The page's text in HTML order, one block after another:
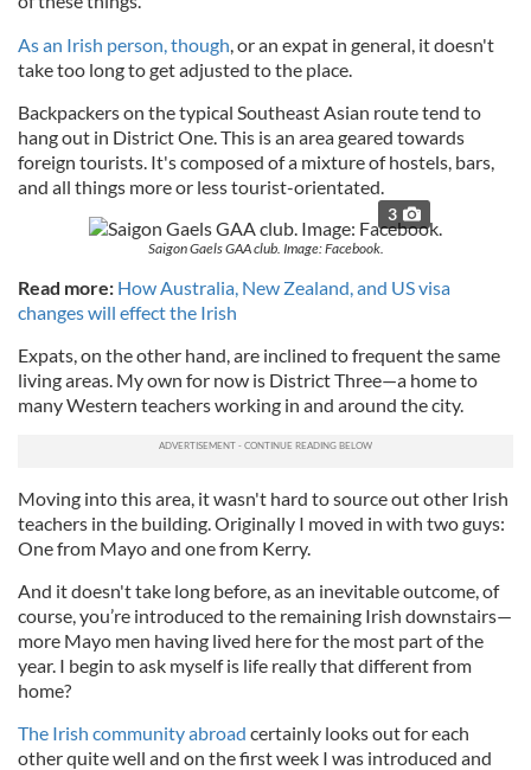
As an Irish person, though, or an expat in general, it doesn't
take too long to get adjusted to the place.
Backpackers on the typical Southeast Asian route tend to
hang out in District One. This is an area geared towards
foreign tourists. It's composed of a mixture of hostels, bars,
and all things more or less tourist-orientated.
3
Saigon Gaels GAA club. Image: Facebook.
Read more: How Australia, New Zealand, and US visa
changes will effect the Irish
Expats, on the other hand, are inclined to frequent the same
living areas. My own for now is District Three—a home to
many Western teachers working in and around the city.
Moving into this area, it wasn't hard to source out other Irish
teachers in the building. Originally I moved in with two guys:
One from Mayo and one from Kerry.
And it doesn't take long before, as an inevitable outcome, of
course, you’re introduced to the remaining Irish downstairs—
more Mayo men having lived here for the most part of the
year. I begin to ask myself is life really that different from
home?
The Irish community abroad certainly looks out for each
other quite well and on the first week I was introduced and